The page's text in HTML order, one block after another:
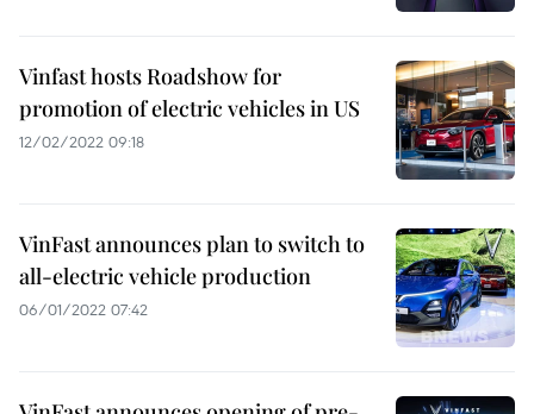
Vinfast hosts Roadshow for
promotion of electric vehicles in US
12/02/2022 09:18
VinFast announces plan to switch to
all-electric vehicle production
06/01/2022 07:42